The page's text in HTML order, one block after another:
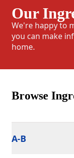
Our
We're happy to
you can make
home.
Browse
A-B